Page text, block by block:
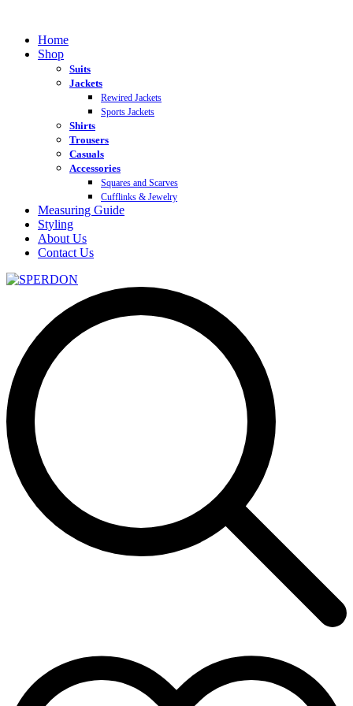
Home
Shop
Suits
Jackets
Rewired Jackets
Sports Jackets
Shirts
Trousers
Casuals
Accessories
Squares and Scarves
Cufflinks & Jewelry
Measuring Guide
Styling
About Us
Contact Us